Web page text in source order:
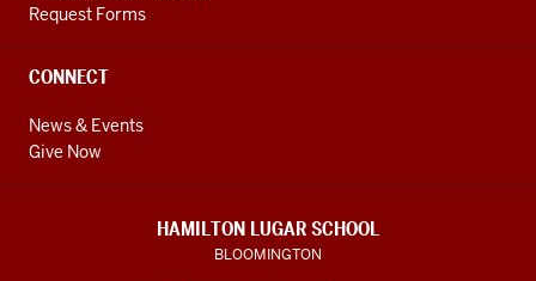
Request Forms
CONNECT
News & Events
Give Now
HAMILTON LUGAR SCHOOL
BLOOMINGTON